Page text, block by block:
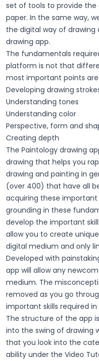
set of tools to provide
paper. In the same way,
the digital way of drawing
drawing app.
The fundamentals
platform is not that
most important points are
Developing drawing
Understanding tones
Understanding color
Perspective, form and
Creating depth
The Paintology drawing
drawing that helps you
drawing and painting in
(over 400) that have all
acquiring these important
grounding in these
develop the important
allow you to create
digital medium and only
Developed with
app will allow any
medium. The
removed as you go
important skills required
The structure of the app
into the swing of drawing
that you look into the
ability under the Video